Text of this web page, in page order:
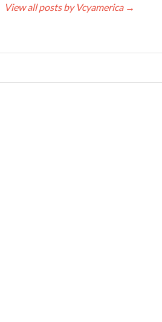
View all posts by Vcyamerica →